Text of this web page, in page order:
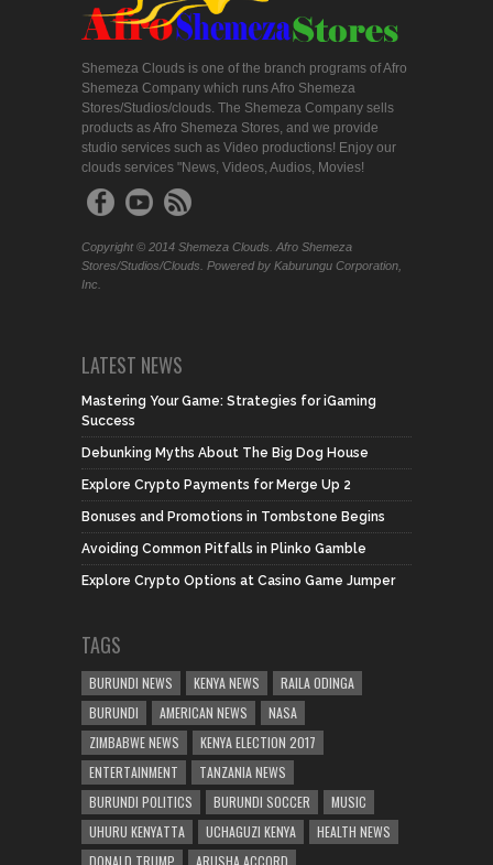
Shemeza Clouds is one of the branch programs of Afro
Shemeza Company which runs Afro Shemeza
Stores/Studios/clouds. The Shemeza Company sells
products as Afro Shemeza Stores, and we provide
studio services such as Video productions! Enjoy our
clouds services "News, Videos, Audios, Movies!
Copyright © 2014 Shemeza Clouds. Afro Shemeza
Stores/Studios/Clouds. Powered by Kaburungu Corporation,
Inc.
LATEST NEWS
Mastering Your Game: Strategies for iGaming
Success
Debunking Myths About The Big Dog House
Explore Crypto Payments for Merge Up 2
Bonuses and Promotions in Tombstone Begins
Avoiding Common Pitfalls in Plinko Gamble
Explore Crypto Options at Casino Game Jumper
TAGS
BURUNDI NEWS KENYA NEWS
RAILA ODINGA
BURUNDI
AMERICAN NEWS
NASA
ZIMBABWE NEWS
KENYA ELECTION 2017
ENTERTAINMENT
TANZANIA NEWS
BURUNDI POLITICS
BURUNDI SOCCER
MUSIC
UHURU KENYATTA
UCHAGUZI KENYA
HEALTH NEWS
DONALD TRUMP
ARUSHA ACCORD